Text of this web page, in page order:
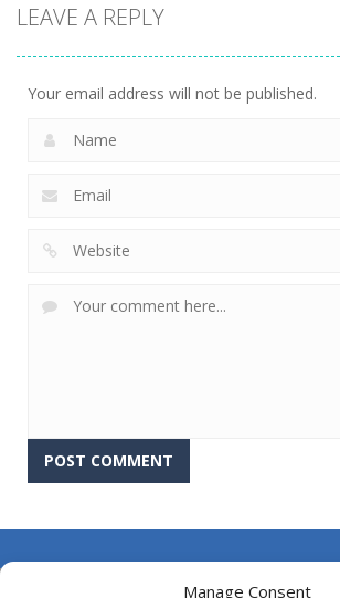
Manage Consent
LEAVE A REPLY
Your email address will not be published.
About Us